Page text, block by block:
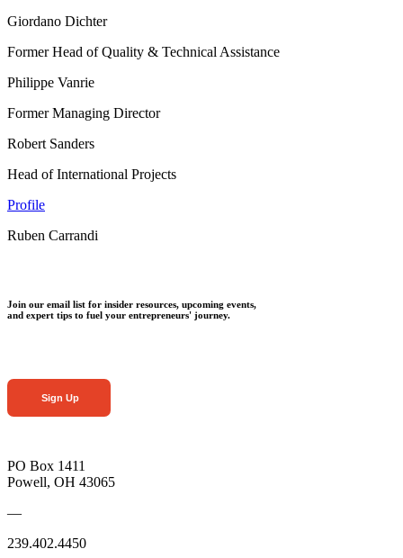
Giordano Dichter
Former Head of Quality & Technical Assistance
Philippe Vanrie
Former Managing Director
Robert Sanders
Head of International Projects
Profile
Ruben Carrandi
Join our email list for insider resources, upcoming events,
and expert tips to fuel your entrepreneurs' journey.
Sign Up
PO Box 1411
Powell, OH 43065
—
239.402.4450